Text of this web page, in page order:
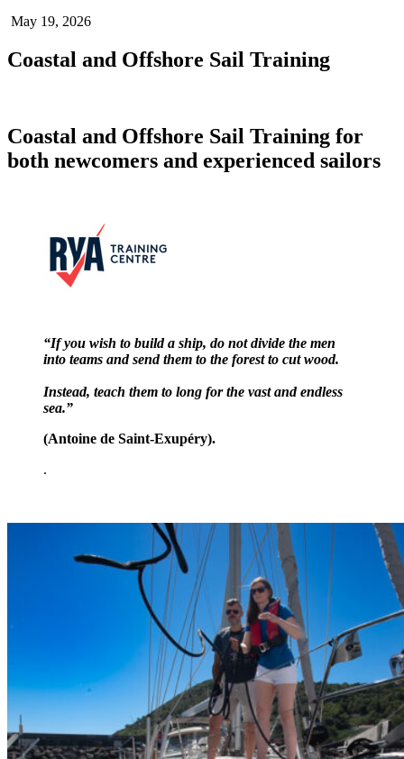
May 19, 2026
Coastal and Offshore Sail Training
Coastal and Offshore Sail Training for
both newcomers and experienced sailors
“If you wish to build a ship, do not divide the men
into teams and send them to the forest to cut wood.
Instead, teach them to long for the vast and endless
sea.”
(Antoine de Saint-Exupéry).
.